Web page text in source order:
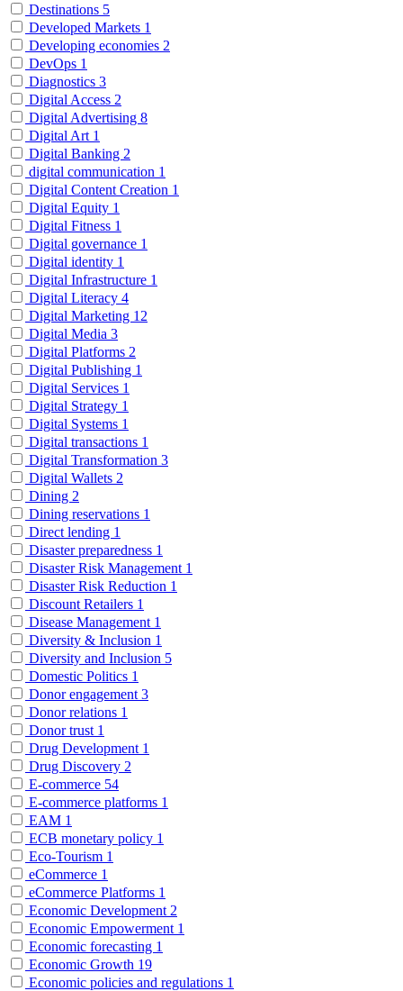
Destinations 5
Developed Markets 1
Developing economies 2
DevOps 1
Diagnostics 3
Digital Access 2
Digital Advertising 8
Digital Art 1
Digital Banking 2
digital communication 1
Digital Content Creation 1
Digital Equity 1
Digital Fitness 1
Digital governance 1
Digital identity 1
Digital Infrastructure 1
Digital Literacy 4
Digital Marketing 12
Digital Media 3
Digital Platforms 2
Digital Publishing 1
Digital Services 1
Digital Strategy 1
Digital Systems 1
Digital transactions 1
Digital Transformation 3
Digital Wallets 2
Dining 2
Dining reservations 1
Direct lending 1
Disaster preparedness 1
Disaster Risk Management 1
Disaster Risk Reduction 1
Discount Retailers 1
Disease Management 1
Diversity & Inclusion 1
Diversity and Inclusion 5
Domestic Politics 1
Donor engagement 3
Donor relations 1
Donor trust 1
Drug Development 1
Drug Discovery 2
E-commerce 54
E-commerce platforms 1
EAM 1
ECB monetary policy 1
Eco-Tourism 1
eCommerce 1
eCommerce Platforms 1
Economic Development 2
Economic Empowerment 1
Economic forecasting 1
Economic Growth 19
Economic policies and regulations 1